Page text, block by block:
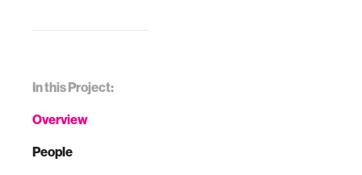
In this Project:
Overview
People